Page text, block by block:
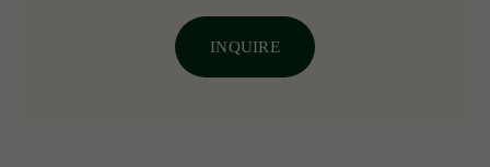
INQUIRE